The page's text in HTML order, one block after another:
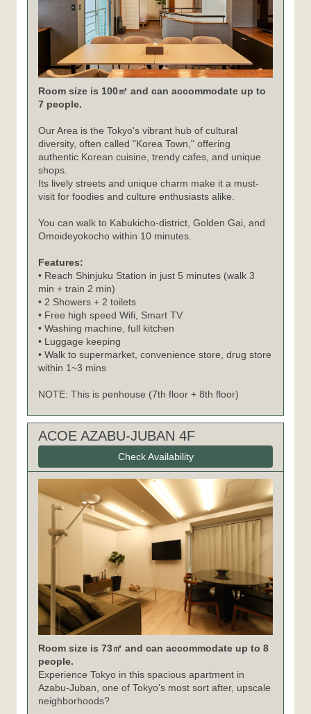
Room size is 100㎡ and can accommodate up to
7 people.
Our Area is the Tokyo's vibrant hub of cultural
diversity, often called "Korea Town," offering
authentic Korean cuisine, trendy cafes, and unique
shops.
Its lively streets and unique charm make it a must-
visit for foodies and culture enthusiasts alike.
You can walk to Kabukicho-district, Golden Gai, and
Omoideyokocho within 10 minutes.
Features:
• Reach Shinjuku Station in just 5 minutes (walk 3
min + train 2 min)
• 2 Showers + 2 toilets
• Free high speed Wifi, Smart TV
• Washing machine, full kitchen
• Luggage keeping
• Walk to supermarket, convenience store, drug store
within 1~3 mins
NOTE: This is penhouse (7th floor + 8th floor)
ACOE AZABU-JUBAN 4F
Check Availability
Room size is 73㎡ and can accommodate up to 8
people.
Experience Tokyo in this spacious apartment in
Azabu-Juban, one of Tokyo's most sort after, upscale
neighborhoods?